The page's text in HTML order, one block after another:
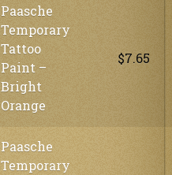
Paasche
Temporary
Tattoo
Paint –
Bright
Orange
$7.65
Paasche
Temporary